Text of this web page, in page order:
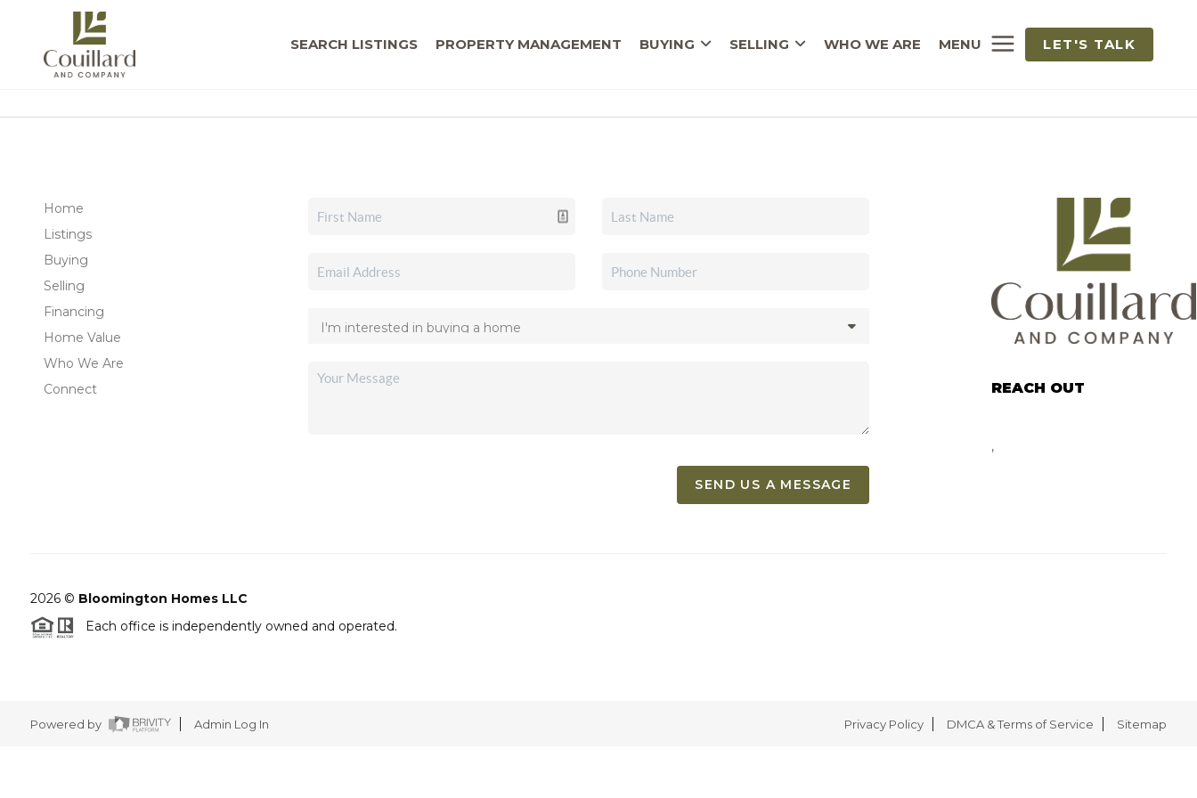
SEARCH LISTINGS PROPERTY MANAGEMENT BUYING SELLING WHO WE ARE MENU LET'S TALK
Home
Listings
Buying
Selling
Financing
Home Value
Who We Are
Connect
SEND US A MESSAGE
REACH OUT
,
2026© Bloomington Homes LLC
Each office is independently owned and operated.
Powered by Admin Log In Privacy Policy DMCA & Terms of Service Sitemap